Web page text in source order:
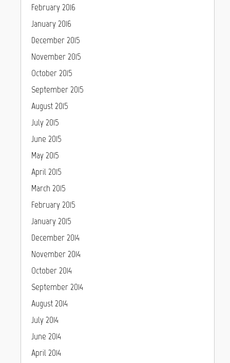
February 2016
January 2016
December 2015
November 2015
October 2015
September 2015
August 2015
July 2015
June 2015
May 2015
April 2015
March 2015
February 2015
January 2015
December 2014
November 2014
October 2014
September 2014
August 2014
July 2014
June 2014
April 2014